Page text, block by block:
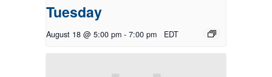
Tuesday
August 18 @ 5:00 pm - 7:00 pm EDT